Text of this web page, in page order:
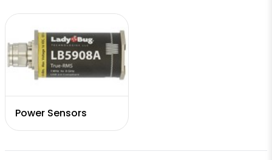
Power Sensors